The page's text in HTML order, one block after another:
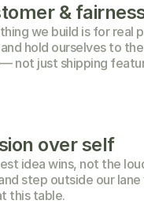
&
we build is for real
hold ourselves to
not just shipping
over self
idea wins, not the
step outside our
this table.